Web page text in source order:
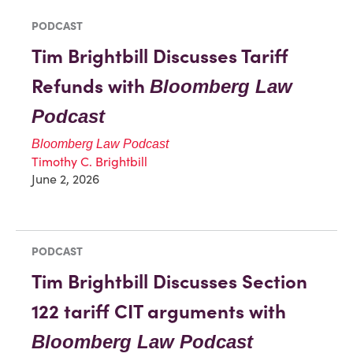
PODCAST
Tim Brightbill Discusses Tariff
Refunds with Bloomberg Law
Podcast
Bloomberg Law Podcast
Timothy C. Brightbill
June 2, 2026
PODCAST
Tim Brightbill Discusses Section
122 tariff CIT arguments with
Bloomberg Law Podcast